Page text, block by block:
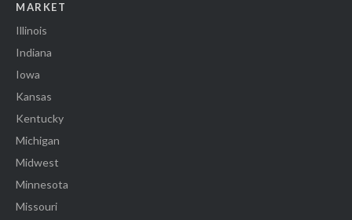
MARKET
Illinois
Indiana
Iowa
Kansas
Kentucky
Michigan
Midwest
Minnesota
Missouri